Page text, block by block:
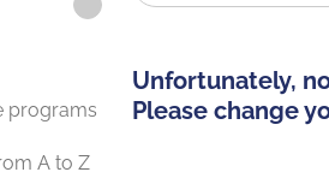
programs
A to Z
Unfortunately,
Please change